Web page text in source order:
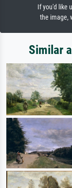
If you'd like
the image,
Similar